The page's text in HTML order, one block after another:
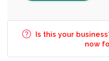
Is this your
now